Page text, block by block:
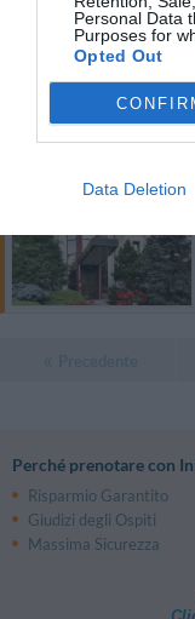
Personal Data
Purposes for
Opted Out
Data Deletion
Perché prenotare con
Risparmio Garantito
Giudizi degli Ospiti
Massima Sicurezza